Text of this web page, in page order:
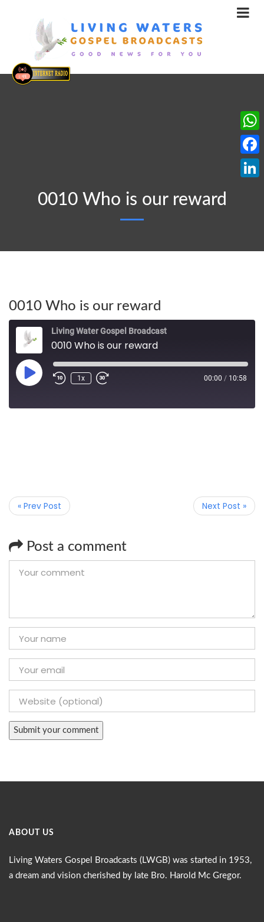
0010 Who is our reward
0010 Who is our reward
Living Water Gospel Broadcast
0010 Who is our reward
1x 00:00 / 10:58
« Prev Post Next Post »
Post a comment
ABOUT US
Living Waters Gospel Broadcasts (LWGB) was started in 1953,
a dream and vision cherished by late Bro. Harold Mc Gregor.